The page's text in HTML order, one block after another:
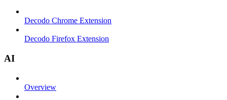
Decodo Chrome Extension
Decodo Firefox Extension
AI
Overview